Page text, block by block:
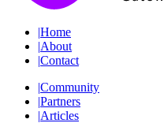
|Home
|About
|Contact
|Community
|Partners
|Articles